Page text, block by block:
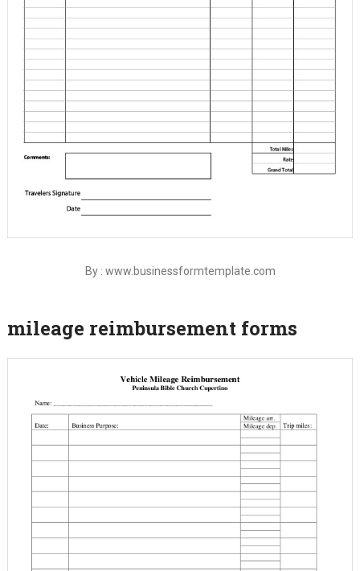
By : www.businessformtemplate.com
mileage reimbursement forms